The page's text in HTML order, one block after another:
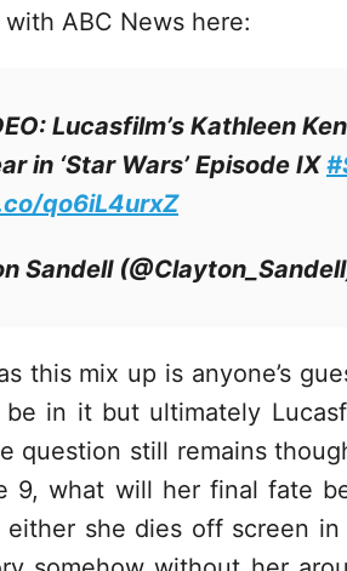
ABC News here:
Lucasfilm’s Kathleen
in ‘Star Wars’ Episode IX
qo6iL4urxZ
Sandell
this mix up is anyone’s
be in it but ultimately
question still remains
9, what will her final fate
either she dies off screen